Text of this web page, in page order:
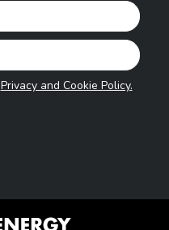
Privacy and Cookie Policy.